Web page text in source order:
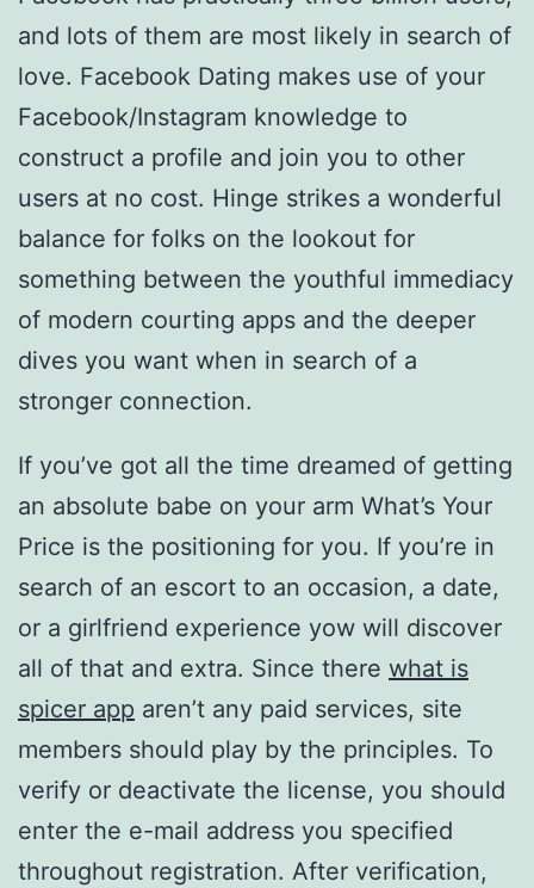
and lots of them are most likely in search of
love. Facebook Dating makes use of your
Facebook/Instagram knowledge to
construct a profile and join you to other
users at no cost. Hinge strikes a wonderful
balance for folks on the lookout for
something between the youthful immediacy
of modern courting apps and the deeper
dives you want when in search of a
stronger connection.
If you’ve got all the time dreamed of getting
an absolute babe on your arm What’s Your
Price is the positioning for you. If you’re in
search of an escort to an occasion, a date,
or a girlfriend experience yow will discover
all of that and extra. Since there what is
spicer app aren’t any paid services, site
members should play by the principles. To
verify or deactivate the license, you should
enter the e-mail address you specified
throughout registration. After verification,